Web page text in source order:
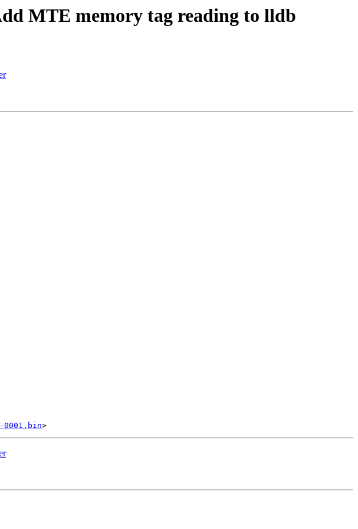
MTE memory tag reading to lldb